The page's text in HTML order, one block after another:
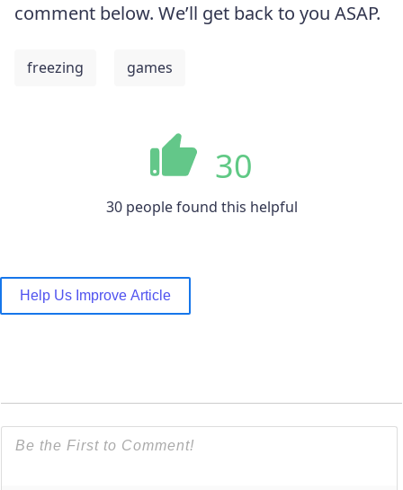
comment below. We’ll get back to you ASAP.
freezing games
30
30 people found this helpful
Help Us Improve Article